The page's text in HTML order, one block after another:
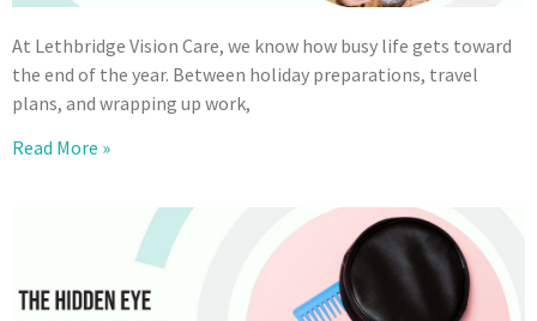
At Lethbridge Vision Care, we know how busy life gets toward
the end of the year. Between holiday preparations, travel
plans, and wrapping up work,
Read More »